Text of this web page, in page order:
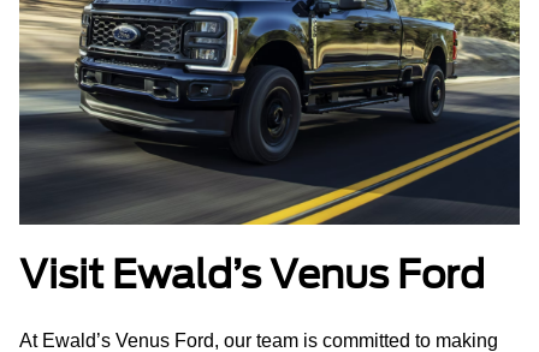
Visit Ewald’s Venus Ford
At Ewald’s Venus Ford, our team is committed to making